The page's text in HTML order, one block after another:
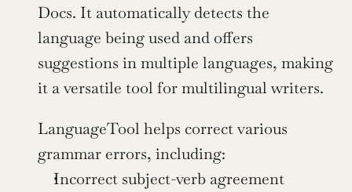
Docs. It automatically detects the
language being used and offers
suggestions in multiple languages, making
it a versatile tool for multilingual writers.
LanguageTool helps correct various
grammar errors, including:
Incorrect subject-verb agreement